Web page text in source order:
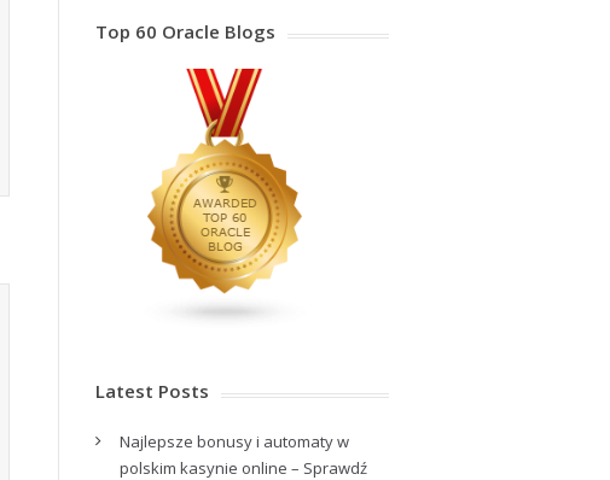
Top 60 Oracle Blogs
Latest Posts
Najlepsze bonusy i automaty w
polskim kasynie online – Sprawdź